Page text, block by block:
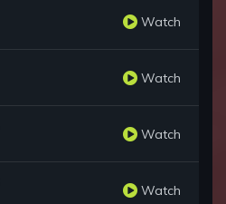
Watch
Watch
Watch
Watch